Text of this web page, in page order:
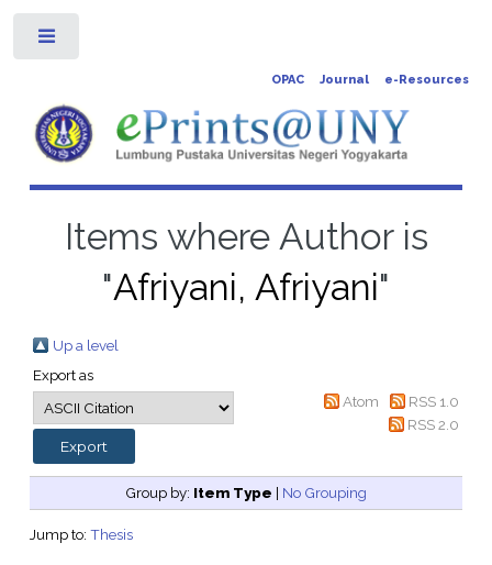
OPAC Journal e-Resources
Items where Author is
"Afriyani, Afriyani"
Up a level
Export as
Atom
RSS 1.0
RSS 2.0
Group by: Item Type | No Grouping
Jump to: Thesis